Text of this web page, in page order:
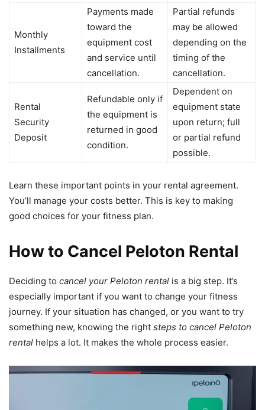
Monthly
Installments
Payments made
toward the
equipment cost
and service until
cancellation.
Partial refunds
may be allowed
depending on the
timing of the
cancellation.
Rental
Security
Deposit
Refundable only if
the equipment is
returned in good
condition.
Dependent on
equipment state
upon return; full
or partial refund
possible.
Learn these important points in your rental agreement.
You’ll manage your costs better. This is key to making
good choices for your fitness plan.
How to Cancel Peloton Rental
Deciding to cancel your Peloton rental is a big step. It’s
especially important if you want to change your fitness
journey. If your situation has changed, or you want to try
something new, knowing the right steps to cancel Peloton
rental helps a lot. It makes the whole process easier.